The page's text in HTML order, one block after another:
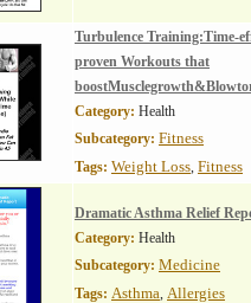
Turbulence Training:Time-
proven Workouts that
Category: Health
Subcategory: Fitness
Tags: Weight Loss, Fitness
Dramatic Asthma Relief
Category: Health
Subcategory: Medicine
Tags: Asthma, Allergies